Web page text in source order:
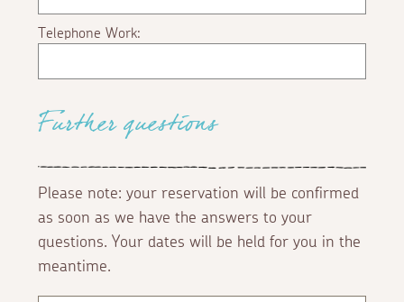
Telephone Work:
Further questions
Please note: your reservation will be confirmed
as soon as we have the answers to your
questions. Your dates will be held for you in the
meantime.